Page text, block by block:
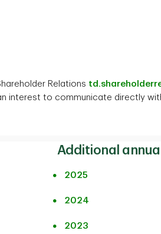
Relations
interest to communicate directly
Additional
2025
2024
2023